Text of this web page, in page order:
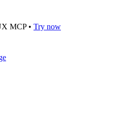
MCP • Try now